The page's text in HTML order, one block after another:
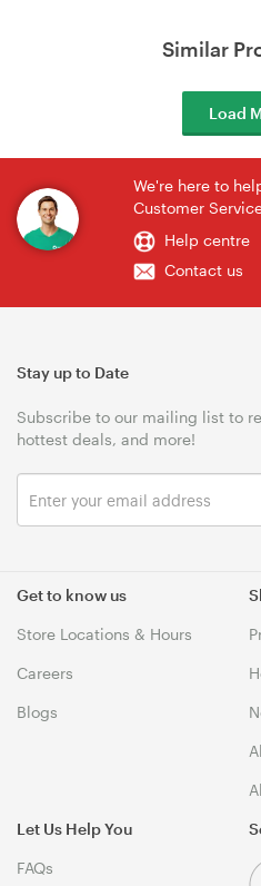
Similar
Load
We're here to
Customer
Help centre
Contact us
Get to know us
Store Locations & Hours
Careers
Blogs
Let Us Help You
FAQs
Stay up to Date
Subscribe to our mailing list to
hottest deals, and more!